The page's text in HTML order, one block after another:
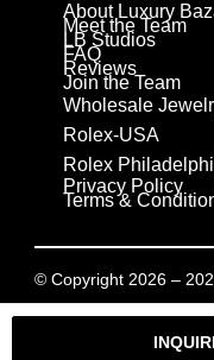
About Luxury
Meet the Team
LB Studios
FAQ
Reviews
Join the Team
Wholesale
Rolex-USA
Rolex
Privacy Policy
Terms &
© Copyright 2026 –
Privacy Policy/Terms &